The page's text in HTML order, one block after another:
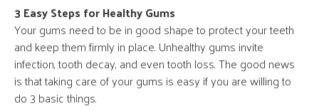
3 Easy Steps for Healthy Gums
Your gums need to be in good shape to protect your teeth
and keep them firmly in place. Unhealthy gums invite
infection, tooth decay, and even tooth loss. The good news
is that taking care of your gums is easy if you are willing to
do 3 basic things.